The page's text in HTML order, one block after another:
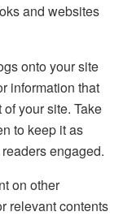
and websites
onto your site
information that
your site. Take
to keep it as
engaged.
on other
relevant contents